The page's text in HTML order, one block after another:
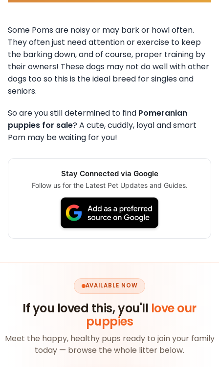
Some Poms are noisy or may bark or howl often.
They often just need attention or exercise to keep
the barking down, and of course, proper training by
their owners! These dogs may not do well with other
dogs too so this is the ideal breed for singles and
seniors.
So are you still determined to find Pomeranian
puppies for sale? A cute, cuddly, loyal and smart
Pom may be waiting for you!
Stay Connected via Google
Follow us for the Latest Pet Updates and Guides.
AVAILABLE NOW
If you loved this, you'll love our
puppies
Meet the happy, healthy pups ready to join your family
today — browse the whole litter below.